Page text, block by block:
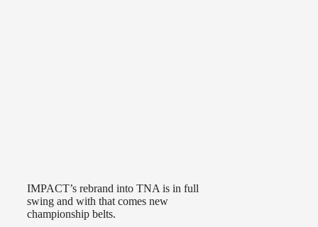
IMPACT’s rebrand into TNA is in full
swing and with that comes new
championship belts.